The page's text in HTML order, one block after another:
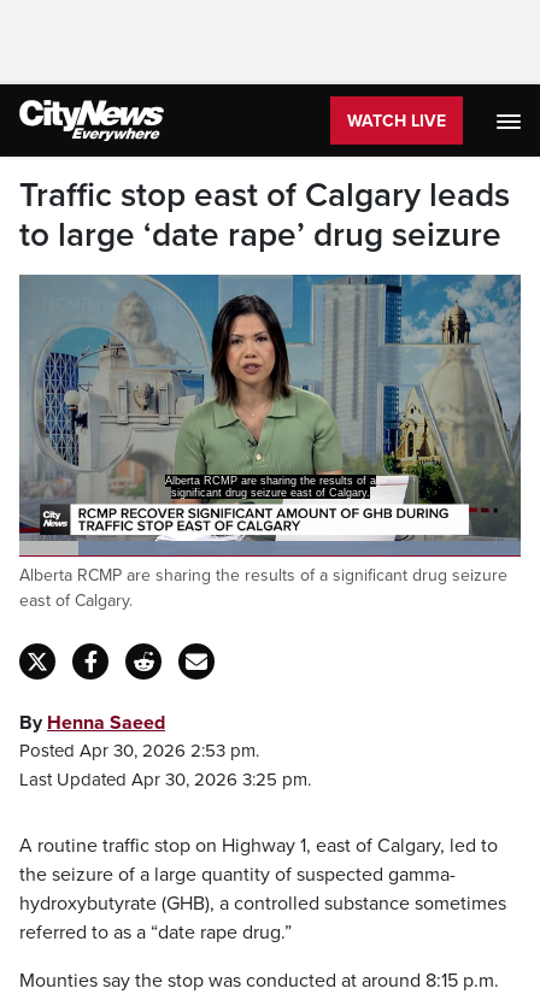
WATCH LIVE
Traffic stop east of Calgary leads
to large ‘date rape’ drug seizure
Alberta RCMP are sharing the results of a
significant drug seizure east of Calgary.
Pause Unmute
Loaded:
100.00%
Alberta RCMP are sharing the results of a significant drug seizure
east of Calgary.
By Henna Saeed
Posted Apr 30, 2026 2:53 pm.
Last Updated Apr 30, 2026 3:25 pm.
A routine traffic stop on Highway 1, east of Calgary, led to
the seizure of a large quantity of suspected gamma-
hydroxybutyrate (GHB), a controlled substance sometimes
referred to as a “date rape drug.”
Mounties say the stop was conducted at around 8:15 p.m.